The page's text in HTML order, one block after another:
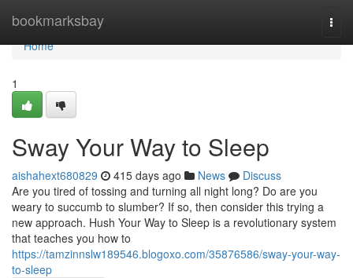
bookmarksbay
Home
Home
1
Sway Your Way to Sleep
aishahext680829 415 days ago News
Discuss
Are you tired of tossing and turning all night long? Do are you
weary to succumb to slumber? If so, then consider this trying a
new approach. Hush Your Way to Sleep is a revolutionary system
that teaches you how to
https://tamzinnslw189546.blogoxo.com/35876586/sway-your-way-
to-sleep